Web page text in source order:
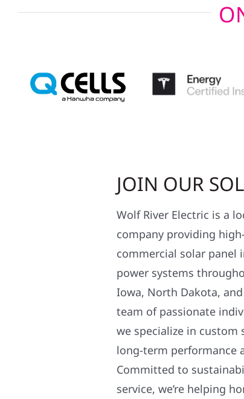
JOIN OUR
Wolf River Electric is a
company providing
commercial solar panel
power systems
Iowa, North Dakota,
team of passionate
we specialize in
long-term performance
Committed to
service, we’re helping